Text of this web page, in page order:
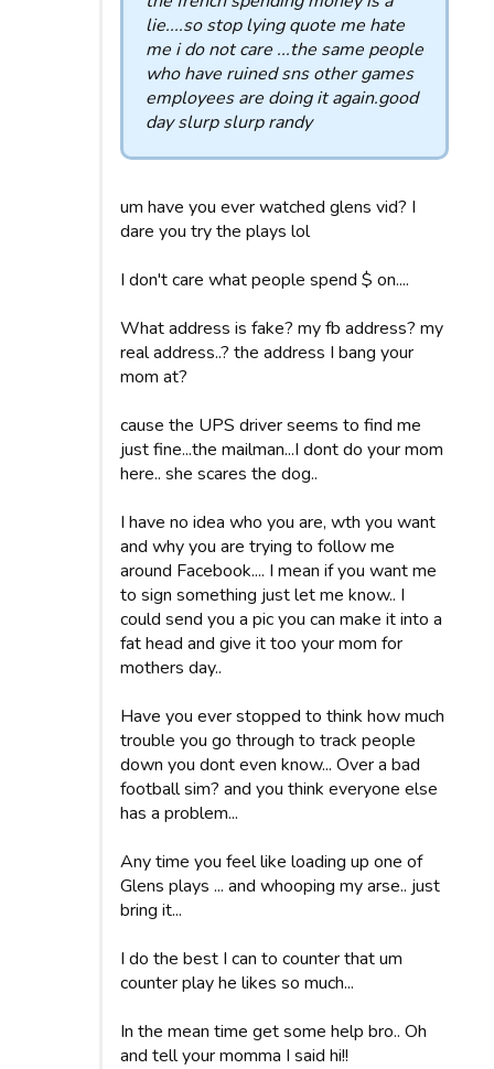
lie....so stop lying quote me hate
me i do not care ...the same people
who have ruined sns other games
employees are doing it again.good
day slurp slurp randy
um have you ever watched glens vid? I
dare you try the plays lol
I don't care what people spend $ on....
What address is fake? my fb address? my
real address..? the address I bang your
mom at?
cause the UPS driver seems to find me
just fine...the mailman...I dont do your mom
here.. she scares the dog..
I have no idea who you are, wth you want
and why you are trying to follow me
around Facebook.... I mean if you want me
to sign something just let me know.. I
could send you a pic you can make it into a
fat head and give it too your mom for
mothers day..
Have you ever stopped to think how much
trouble you go through to track people
down you dont even know... Over a bad
football sim? and you think everyone else
has a problem...
Any time you feel like loading up one of
Glens plays ... and whooping my arse.. just
bring it...
I do the best I can to counter that um
counter play he likes so much...
In the mean time get some help bro.. Oh
and tell your momma I said hi!!